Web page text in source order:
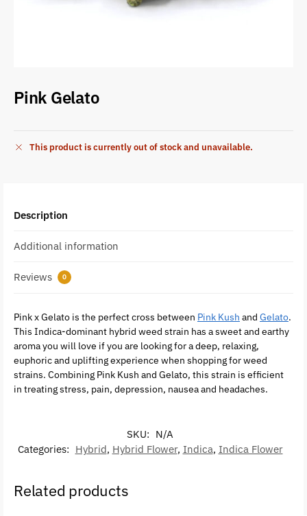
Pink Gelato
This product is currently out of stock and unavailable.
Description
Additional information
Reviews 0
Pink x Gelato is the perfect cross between Pink Kush and Gelato.
This Indica-dominant hybrid weed strain has a sweet and earthy
aroma you will love if you are looking for a deep, relaxing,
euphoric and uplifting experience when shopping for weed
strains. Combining Pink Kush and Gelato, this strain is efficient
in treating stress, pain, depression, nausea and headaches.
SKU: N/A
Categories: Hybrid, Hybrid Flower, Indica, Indica Flower
Related products